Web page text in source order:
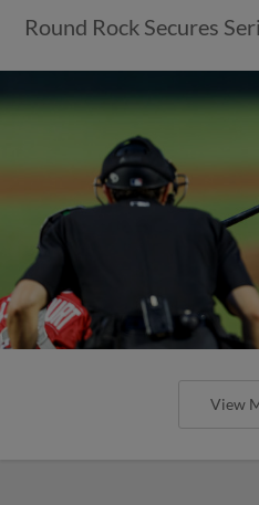
Round Rock Secures
View